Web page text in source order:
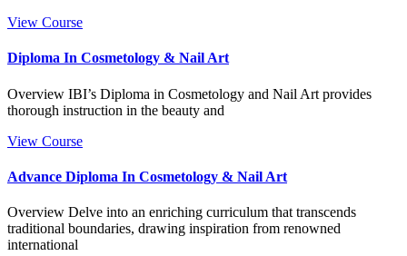
View Course
Diploma In Cosmetology & Nail Art
Overview IBI’s Diploma in Cosmetology and Nail Art provides
thorough instruction in the beauty and
View Course
Advance Diploma In Cosmetology & Nail Art
Overview Delve into an enriching curriculum that transcends
traditional boundaries, drawing inspiration from renowned
international